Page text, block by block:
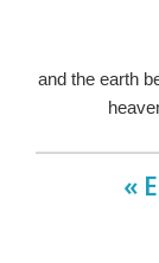
and the earth
«